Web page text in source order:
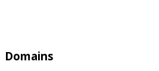
Domains